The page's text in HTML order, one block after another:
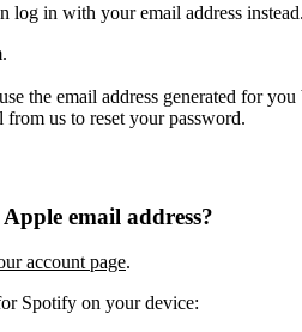
log in with your email address instead.
the email address generated for
us to reset your password.
email address?
account page.
Spotify on your device: